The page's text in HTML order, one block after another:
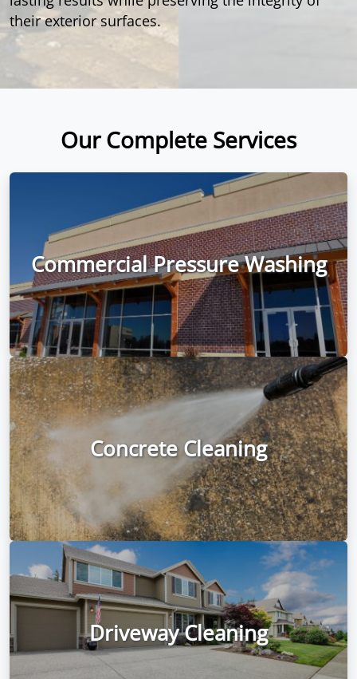
their exterior surfaces.
Our Complete Services
Commercial Pressure Washing
Concrete Cleaning
Driveway Cleaning